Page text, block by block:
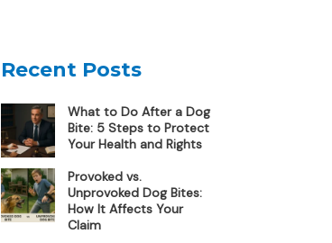
Recent Posts
What to Do After a Dog
Bite: 5 Steps to Protect
Your Health and Rights
Provoked vs.
Unprovoked Dog Bites:
How It Affects Your
Claim